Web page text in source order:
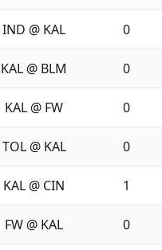
IND @ KAL 0
KAL @ BLM 0
KAL @ FW 0
TOL @ KAL 0
KAL @ CIN 1
FW @ KAL 0